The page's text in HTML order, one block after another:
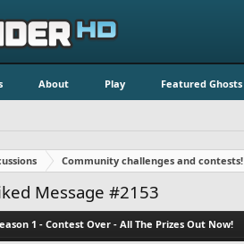
About Play Featured Ghosts
Community challenges and contests!
Message #2153
1 - Contest Over - All The Prizes Out Now!